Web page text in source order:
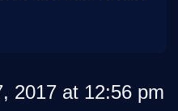
2017 at 12:56 pm